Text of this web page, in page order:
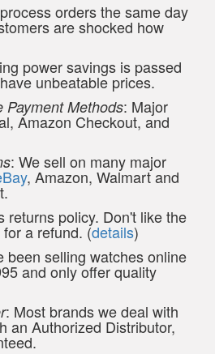
orders the same day
are shocked how
power savings is passed
unbeatable prices.
Payment Methods: Major
Amazon Checkout, and
: We sell on many major
, Amazon, Walmart and
returns policy. Don't like the
a refund. (details)
been selling watches online
and only offer quality
: Most brands we deal with
an Authorized Distributor,